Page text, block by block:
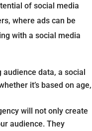
of social media
where ads can be
with a social media
data, a social
it’s based on age,
will not only create
audience. They